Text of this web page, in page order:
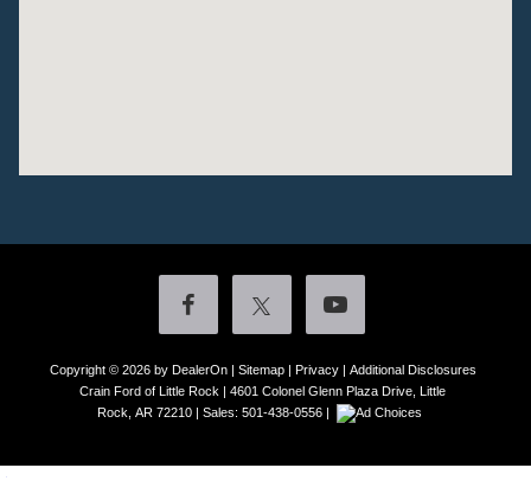
Copyright © 2026 by DealerOn| Sitemap| Privacy| Additional Disclosures
Crain Ford of Little Rock | 4601 Colonel Glenn Plaza Drive, Little
Rock, AR 72210 | Sales: 501-438-0556 |